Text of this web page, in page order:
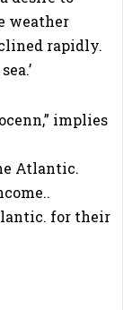
weather
rapidly.
implies
Atlantic.
for their